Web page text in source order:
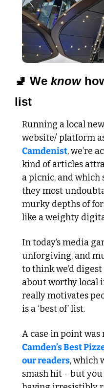
🚽 We know
list
Running a local
Camdenist, we’re
kind of articles
a picnic, and which
they most
murky depths of
like a weighty
In today’s media
unforgiving, and
to think we’d
about worthy local
really motivates
is a ‘best of’ list.
Camden’s Best
our readers, which
smash hit - but